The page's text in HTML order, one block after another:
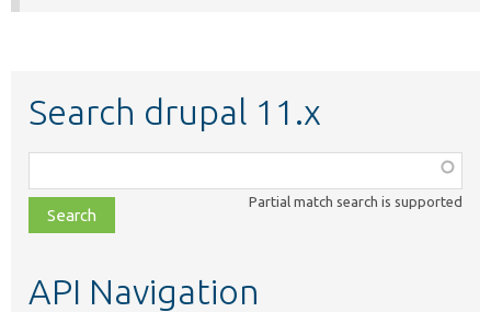
Search drupal 11.x
class,
file,
topic,
Partial match search is supported
API Navigation